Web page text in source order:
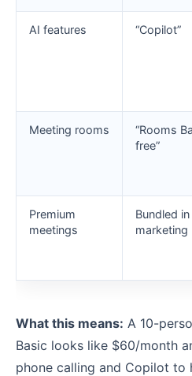
AI features “Copilot”
Meeting rooms
“Rooms
free”
Premium
meetings
Bundled in
marketing
What this means: A 10-
Basic looks like $60/month
phone calling and Copilot to